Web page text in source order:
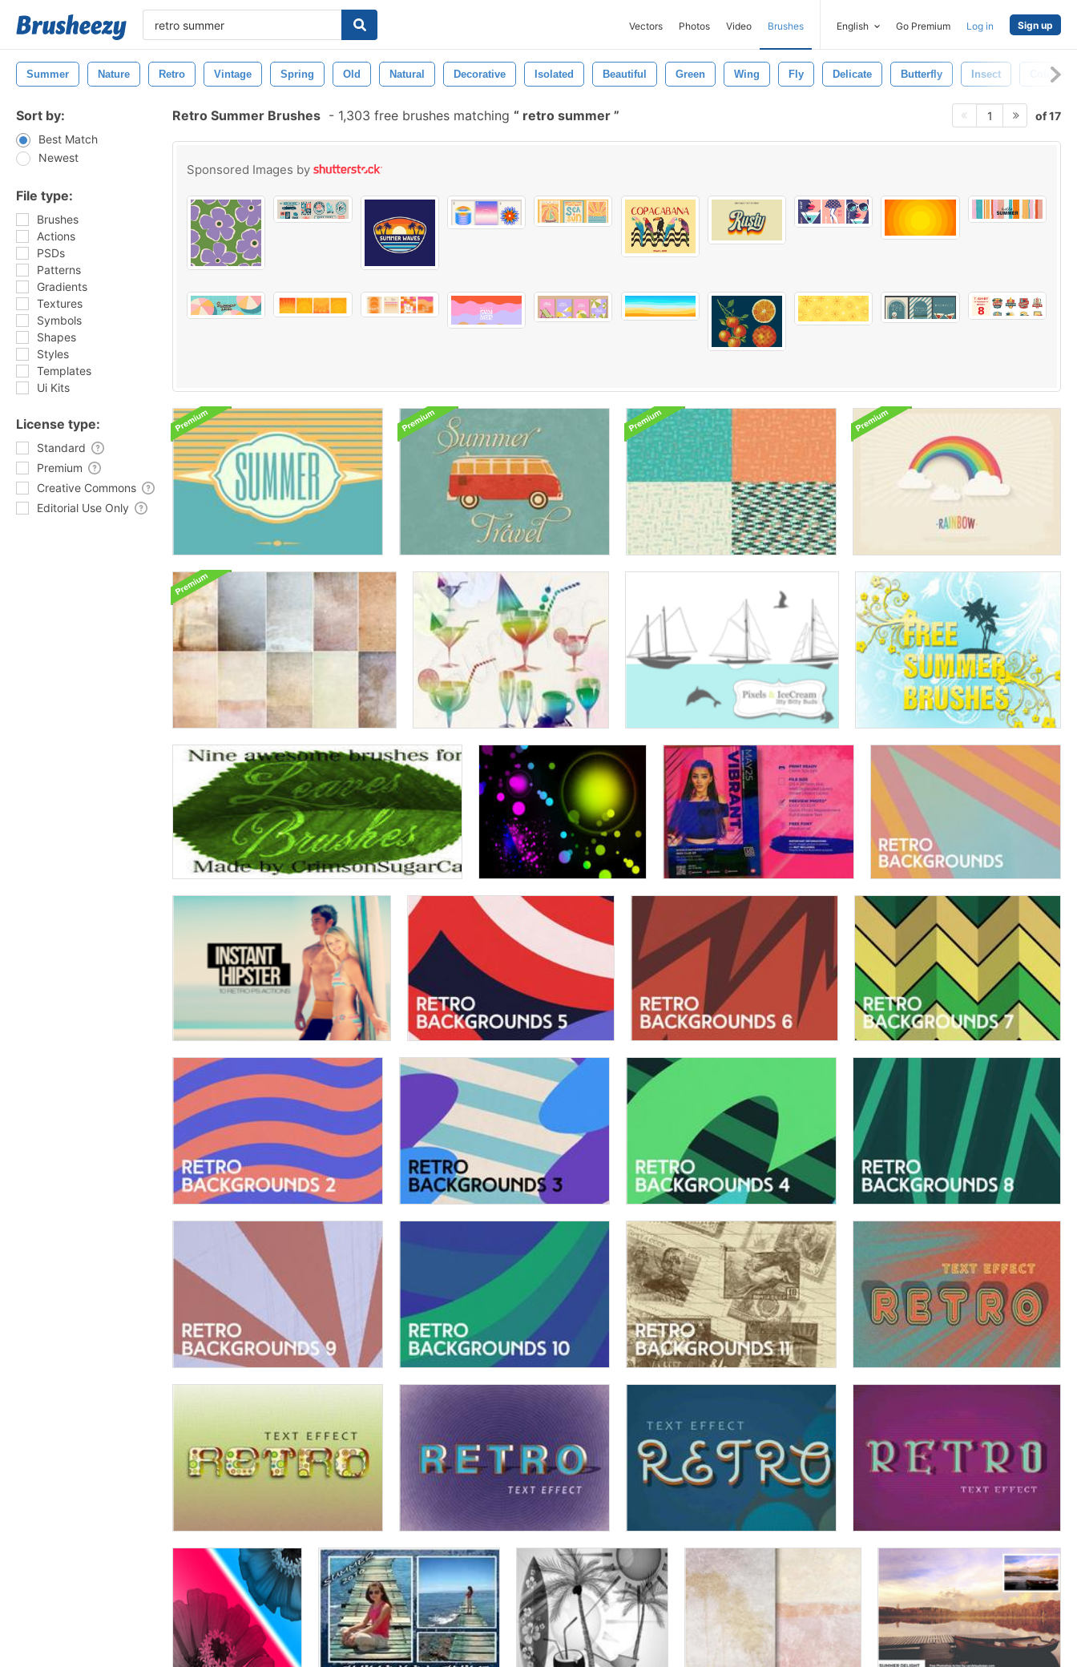
Vectors Photos Video Brushes English Go Premium Log in Sign up
Summer Nature Retro Vintage Spring Old Natural Decorative Isolated Beautiful Green Wing Fly Delicate Butterfly Insect Colorful
Sort by:
Best Match
Newest
File type:
Brushes
Actions
PSDs
Patterns
Gradients
Textures
Symbols
Shapes
Styles
Templates
Ui Kits
License type:
Standard
Premium
Creative Commons
Editorial Use Only
Retro Summer Brushes - 1,303 free brushes matching retro summer 1 of 17
Sponsored Images by